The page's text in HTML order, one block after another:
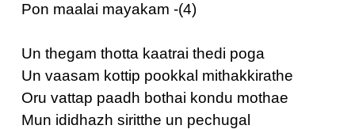
Pon maalai mayakam -(4)
Un thegam thotta kaatrai thedi poga
Un vaasam kottip pookkal mithakkirathe
Oru vattap paadh bothai kondu mothae
Mun ididhazh siritthe un pechugal